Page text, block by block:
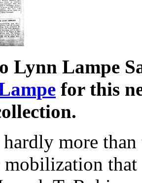
Lynn Lampe
for this
more than